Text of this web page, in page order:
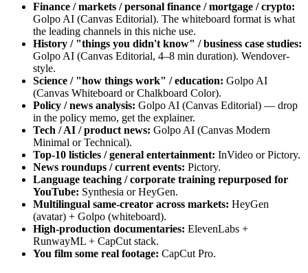
Finance / markets / personal finance / mortgage / crypto:
Golpo AI (Canvas Editorial). The whiteboard format is what
the leading channels in this niche use.
History / "things you didn't know" / business case studies:
Golpo AI (Canvas Editorial, 4–8 min duration). Wendover-
style.
Science / "how things work" / education: Golpo AI
(Canvas Whiteboard or Chalkboard Color).
Policy / news analysis: Golpo AI (Canvas Editorial) — drop
in the policy memo, get the explainer.
Tech / AI / product news: Golpo AI (Canvas Modern
Minimal or Technical).
Top-10 listicles / general entertainment: InVideo or Pictory.
News roundups / current events: Pictory.
Language teaching / corporate training repurposed for
YouTube: Synthesia or HeyGen.
Multilingual same-creator across markets: HeyGen
(avatar) + Golpo (whiteboard).
High-production documentaries: ElevenLabs +
RunwayML + CapCut stack.
You film some real footage: CapCut Pro.